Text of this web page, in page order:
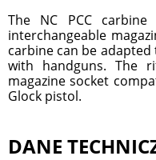
The NC PCC
interchangeable
carbine can be
with handguns. The
magazine socket
Glock pistol.
DANE